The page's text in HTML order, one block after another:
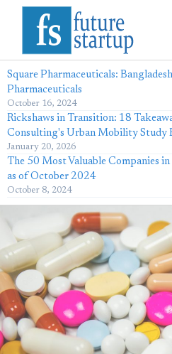
Square Pharmaceuticals:
Pharmaceuticals
October 16, 2024
Rickshaws in Transition: 18
Consulting's Urban Mobility Study
January 20, 2026
The 50 Most Valuable Companies
as of October 2024
October 8, 2024